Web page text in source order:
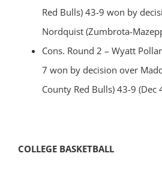
Red Bulls) 43-9 won by
Nordquist (Zumbrota-
Cons. Round 2 – Wyatt
7 won by decision over
County Red Bulls) 43-9 (Dec
COLLEGE BASKETBALL